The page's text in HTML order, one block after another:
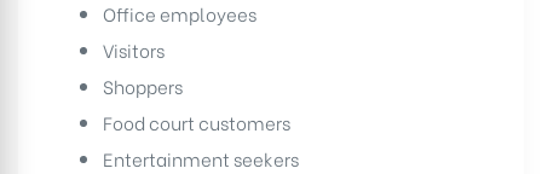
Office employees
Visitors
Shoppers
Food court customers
Entertainment seekers